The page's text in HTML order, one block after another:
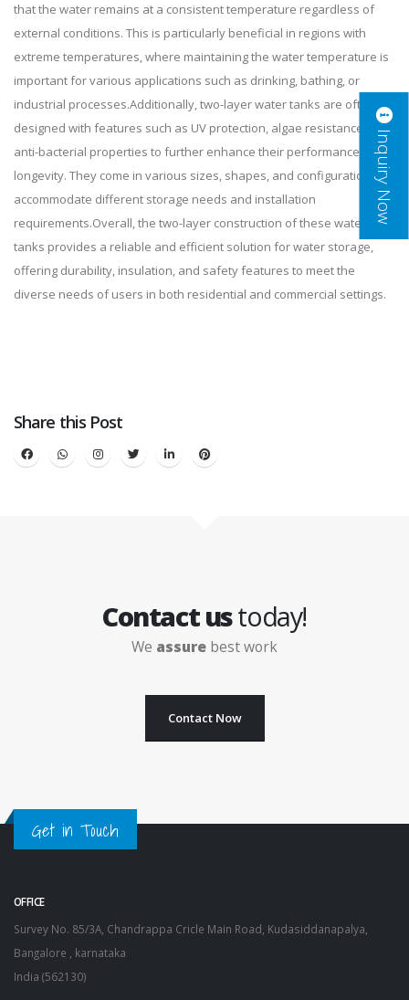
that the water remains at a consistent temperature regardless of
external conditions. This is particularly beneficial in regions with
extreme temperatures, where maintaining the water temperature is
important for various applications such as drinking, bathing, or
industrial processes.Additionally, two-layer water tanks are often
designed with features such as UV protection, algae resistance, and
anti-bacterial properties to further enhance their performance and
longevity. They come in various sizes, shapes, and configurations to
accommodate different storage needs and installation
requirements.Overall, the two-layer construction of these water
tanks provides a reliable and efficient solution for water storage,
offering durability, insulation, and safety features to meet the
diverse needs of users in both residential and commercial settings.
Share this Post
Contact ustoday!
We assure best work
Contact Now
Get in Touch
OFFICE
Survey No. 85/3A, Chandrappa Cricle Main Road, Kudasiddanapalya,
Bangalore , karnataka
India (562130)
Inquiry Now